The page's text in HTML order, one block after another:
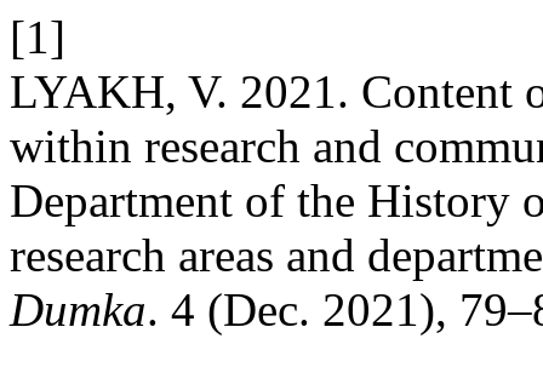
[1]
LYAKH, V. 2021. Content
within research and
Department of the History
research areas and
Dumka. 4 (Dec. 2021),